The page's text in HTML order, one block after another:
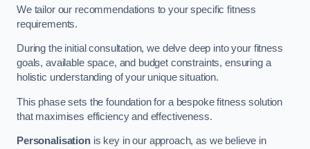
We tailor our recommendations to your specific fitness
requirements.
During the initial consultation, we delve deep into your fitness
goals, available space, and budget constraints, ensuring a
holistic understanding of your unique situation.
This phase sets the foundation for a bespoke fitness solution
that maximises efficiency and effectiveness.
Personalisationis key in our approach, as we believe in